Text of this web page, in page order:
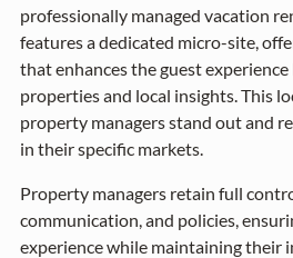
professionally managed vacation
features a dedicated micro-site,
that enhances the guest
properties and local insights. This
property managers stand out and
in their specific markets.
Property managers retain full
communication, and policies,
experience while maintaining their